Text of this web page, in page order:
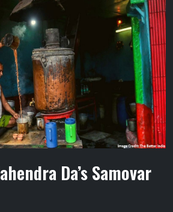
Da’s Samovar